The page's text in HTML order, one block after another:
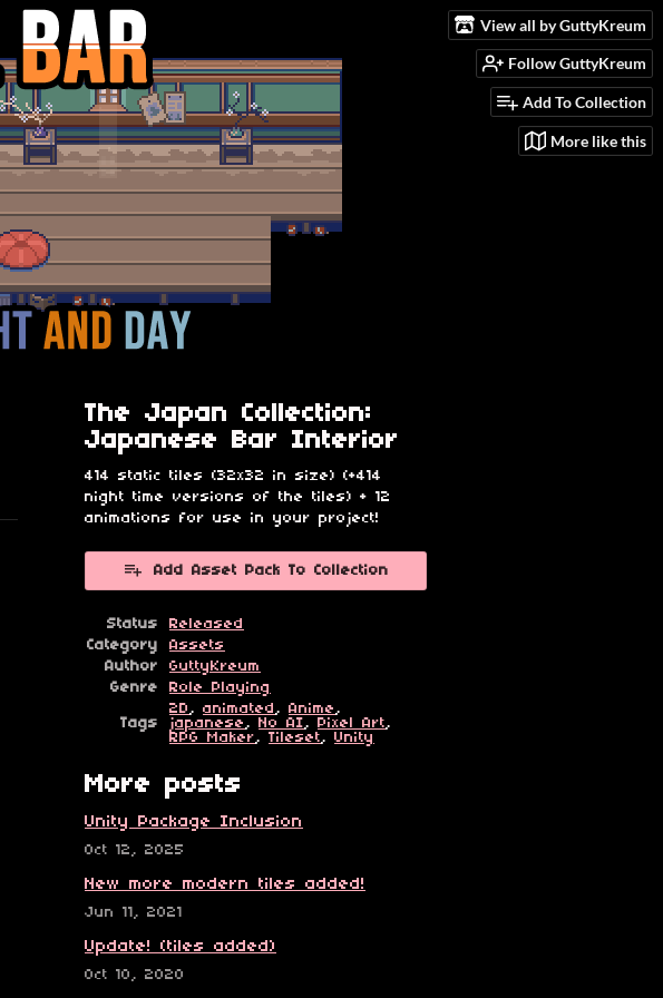
View all by GuttyKreum
Follow GuttyKreum
Add To Collection
More like this
The Japan Collection:
Japanese Bar Interior
414 static tiles (32x32 in size) (+414
night time versions of the tiles) + 12
animations for use in your project!
Add Asset Pack To Collection
Status
Released
Category
Assets
Author
GuttyKreum
Genre
Role Playing
Tags
2D , animated , Anime ,
japanese , No AI, Pixel Art,
RPG Maker, Tileset, Unity
More posts
Unity Package Inclusion
Oct 12, 2025
New more modern tiles added!
Jun 11, 2021
Update! (tiles added)
Oct 10, 2020